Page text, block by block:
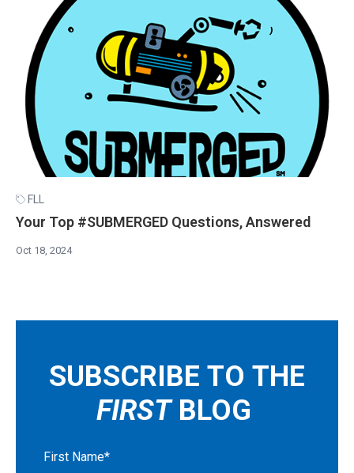
FLL
Your Top #SUBMERGED Questions, Answered
Oct 18, 2024
SUBSCRIBE TO THE
FIRST BLOG
First Name*